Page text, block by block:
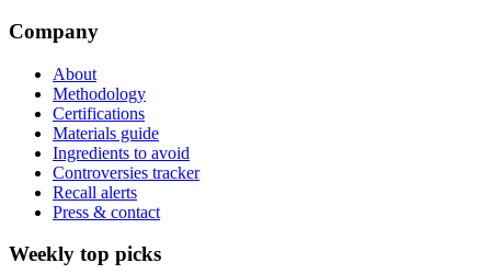
Company
About
Methodology
Certifications
Materials guide
Ingredients to avoid
Controversies tracker
Recall alerts
Press & contact
Weekly top picks